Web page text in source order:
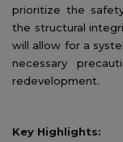
prioritize the
the structural
will allow for a
necessary
redevelopment.
Key Highlights: